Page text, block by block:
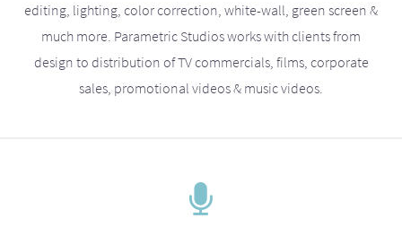
editing, lighting, color correction, white-wall, green screen &
much more. Parametric Studios works with clients from
design to distribution of TV commercials, films, corporate
sales, promotional videos & music videos.